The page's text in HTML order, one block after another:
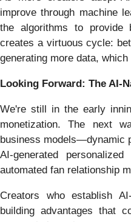
improve through machine
the algorithms to provide
creates a virtuous cycle:
generating more data,
Looking Forward: The AI-
We're still in the early
monetization. The next
business models—dynamic
AI-generated
automated fan relationship
Creators who establish
building advantages that